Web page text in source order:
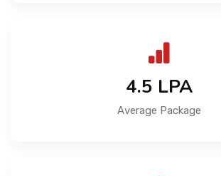
4.5 LPA
Average Package